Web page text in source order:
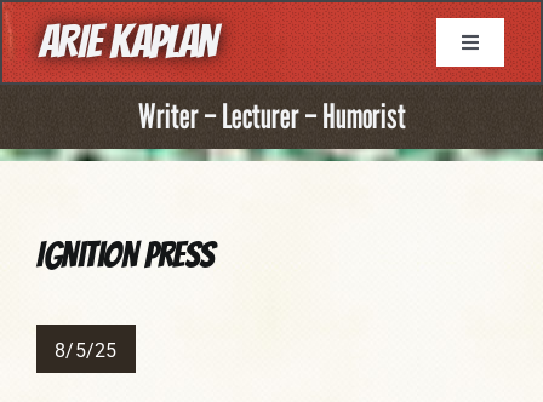
Skip
to
content
ARIE KAPLAN
Toggle
Books
Game Writing
Writer – Lecturer – Humorist
Ignition Press
8/5/25